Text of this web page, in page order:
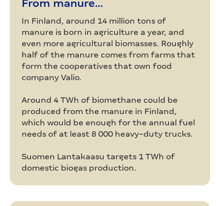
From manure…
In Finland, around 14 million tons of
manure is born in agriculture a year, and
even more agricultural biomasses. Roughly
half of the manure comes from farms that
form the cooperatives that own food
company Valio.
Around 4 TWh of biomethane could be
produced from the manure in Finland,
which would be enough for the annual fuel
needs of at least 8 000 heavy-duty trucks.
Suomen Lantakaasu targets 1 TWh of
domestic biogas production.